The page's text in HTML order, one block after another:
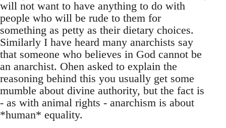
will not want to have anything to do with
people who will be rude to them for
something as petty as their dietary choices.
Similarly I have heard many anarchists say
that someone who believes in God cannot be
an anarchist. Ohen asked to explain the
reasoning behind this you usually get some
mumble about divine authority, but the fact is
- as with animal rights - anarchism is about
*human* equality.